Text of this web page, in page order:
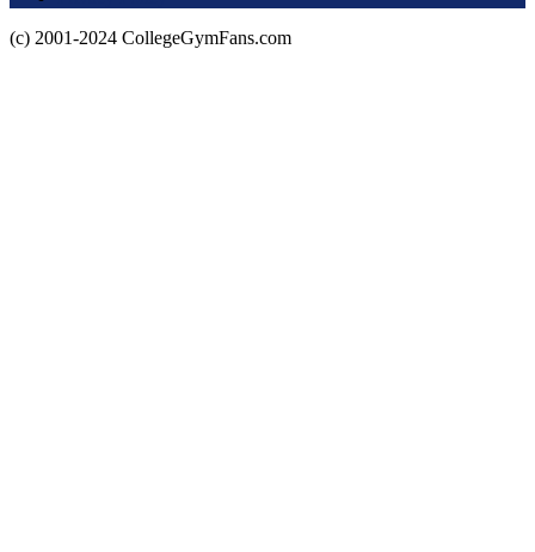
(c) 2001-2024 CollegeGymFans.com